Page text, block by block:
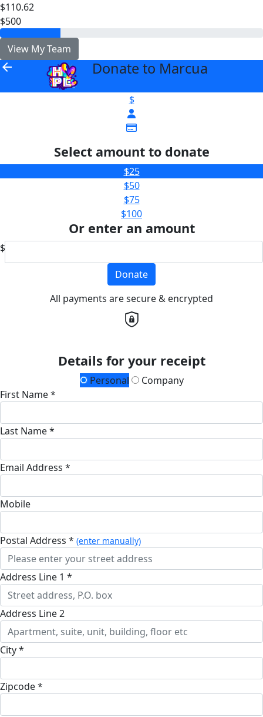
$110.62
$500
View My Team
arrow_back Donate to Marcua
$
Select amount to donate
$25
$50
$75
$100
Or enter an amount
$
Donate
All payments are secure & encrypted
Details for your receipt
Personal
Company
First Name *
Last Name *
Email Address *
Mobile
Postal Address * (enter manually)
Address Line 1 *
Address Line 2
City *
Zipcode *